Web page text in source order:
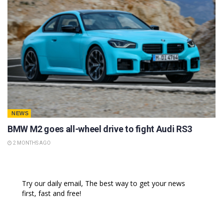
NEWS
BMW M2 goes all-wheel drive to fight Audi RS3
2 MONTHS AGO
Try our daily email, The best way to get your news
first, fast and free!